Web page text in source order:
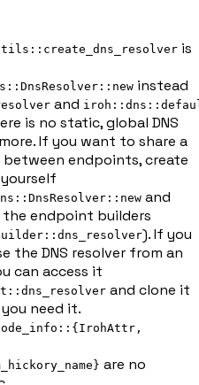
is
instead
and
is no static, global DNS
If you want to share a
between endpoints, create
and
endpoint builders
). If you
the DNS resolver from an
can access it
and clone it
need it.
are no